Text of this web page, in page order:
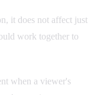
it does not affect just
work together to
when a viewer's